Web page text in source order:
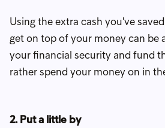
Using the extra cash you've
get on top of your money can be
your financial security and fund
rather spend your money on in
2. Put a little by